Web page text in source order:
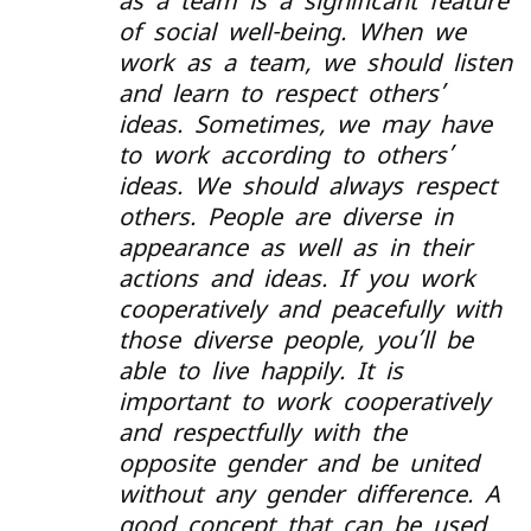
of social well-being. When we
work as a team, we should listen
and learn to respect others’
ideas. Sometimes, we may have
to work according to others’
ideas. We should always respect
others. People are diverse in
appearance as well as in their
actions and ideas. If you work
cooperatively and peacefully with
those diverse people, you’ll be
able to live happily. It is
important to work cooperatively
and respectfully with the
opposite gender and be united
without any gender difference. A